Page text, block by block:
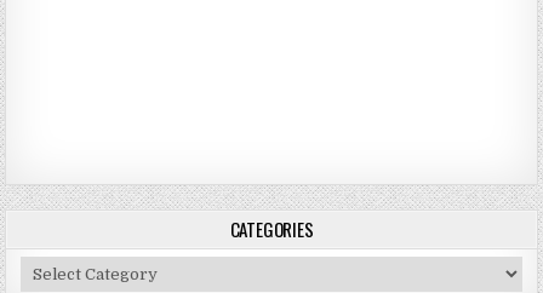
CATEGORIES
Categories